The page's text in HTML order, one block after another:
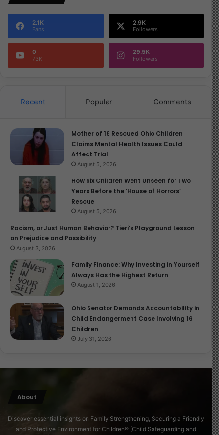
2.1K
Fans
2.9K
Followers
0
73K
29.5K
Followers
Recent Popular Comments
Mother of 16 Rescued Ohio Children
Claims Mental Health Issues Could
Affect Trial
August 5, 2026
How Six Children Went Unseen for Two
Years Before the ‘House of Horrors’
Rescue
August 5, 2026
Racism, or Just Human Behavior? Tieri’s Playground Lesson
on Prejudice and Possibility
August 3, 2026
Family Finance: Why Investing in Yourself
Always Has the Highest Return
August 1, 2026
Ohio Senator Demands Accountability in
Child Endangerment Case Involving 16
Children
July 31, 2026
About
Discover essential insights on Family Strengthening, Securing a Friendly
and Protective Environment for Children® (Child Safeguarding and